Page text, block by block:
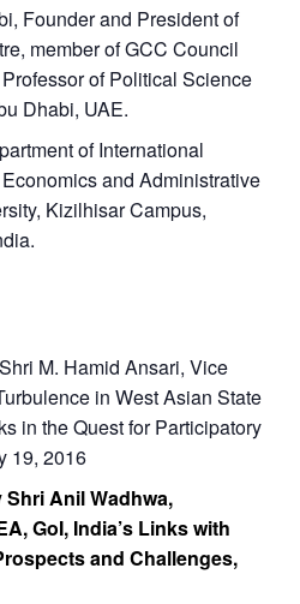
Founder and President of
member of GCC Council
of Political Science
Dhabi, UAE.
of International
and Administrative
Kizilhisar Campus,
M. Hamid Ansari, Vice
in West Asian State
in the Quest for Participatory
19, 2016
Anil Wadhwa,
GoI, India’s Links with
and Challenges,